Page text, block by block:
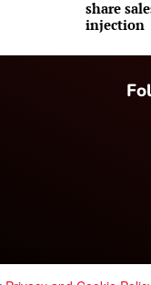
share
injection